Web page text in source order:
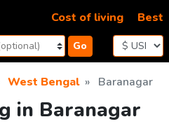
Go
Cost of living Best
West Bengal Baranagar
in Baranagar